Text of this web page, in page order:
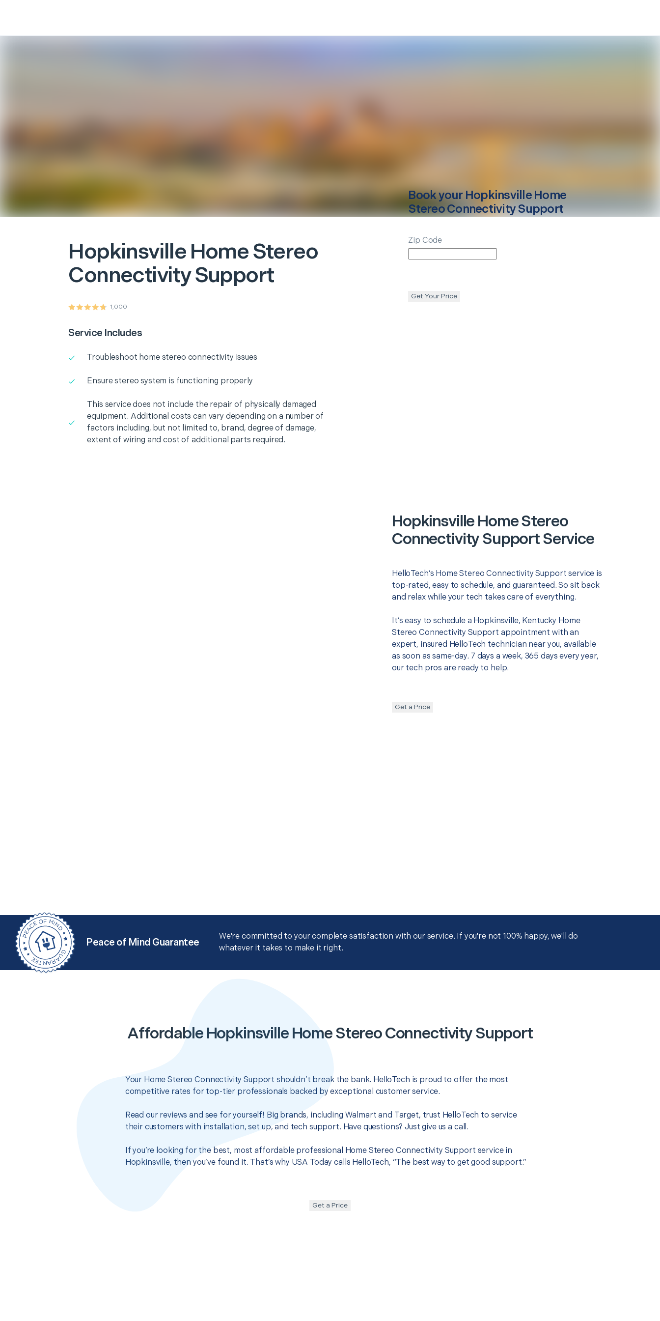
Hopkinsville Home Stereo
Connectivity Support
1,000
Service Includes
Troubleshoot home stereo connectivity issues
Ensure stereo system is functioning properly
This service does not include the repair of physically damaged
equipment. Additional costs can vary depending on a number of
factors including, but not limited to, brand, degree of damage,
extent of wiring and cost of additional parts required.
Book your Hopkinsville Home
Stereo Connectivity Support
Zip Code
Get Your Price
Hopkinsville Home Stereo
Connectivity Support Service
HelloTech’s Home Stereo Connectivity Support service is
top-rated, easy to schedule, and guaranteed. So sit back
and relax while your tech takes care of everything.
It’s easy to schedule a Hopkinsville, Kentucky Home
Stereo Connectivity Support appointment with an
expert, insured HelloTech technician near you, available
as soon as same-day. 7 days a week, 365 days every year,
our tech pros are ready to help.
Get a Price
Peace of Mind Guarantee
We're committed to your complete satisfaction with our service. If you're not 100% happy, we'll do
whatever it takes to make it right.
Affordable Hopkinsville Home Stereo Connectivity Support
Your Home Stereo Connectivity Support shouldn’t break the bank. HelloTech is proud to offer the most
competitive rates for top-tier professionals backed by exceptional customer service.
Read our reviews and see for yourself! Big brands, including Walmart and Target, trust HelloTech to service
their customers with installation, set up, and tech support. Have questions? Just give us a call.
If you’re looking for the best, most affordable professional Home Stereo Connectivity Support service in
Hopkinsville, then you’ve found it. That’s why USA Today calls HelloTech, “The best way to get good support.”
Get a Price